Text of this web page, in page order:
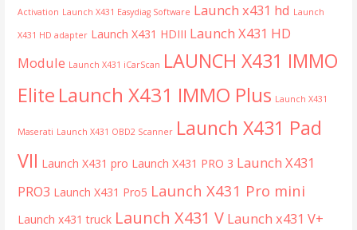
Activation Launch X431 Easydiag Software Launch x431 hd Launch
X431 HD adapter Launch X431 HDIII Launch X431 HD
Module Launch X431 iCarScan LAUNCH X431 IMMO
Elite Launch X431 IMMO Plus Launch X431
Maserati Launch X431 OBD2 Scanner Launch X431 Pad
VII Launch X431 pro Launch X431 PRO 3 Launch X431
PRO3 Launch X431 Pro5 Launch X431 Pro mini
Launch x431 truck Launch X431 V Launch x431 V+